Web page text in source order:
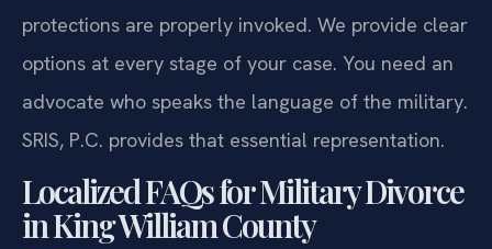
protections are properly invoked. We provide clear
options at every stage of your case. You need an
advocate who speaks the language of the military.
SRIS, P.C. provides that essential representation.
Localized FAQs for Military Divorce
in King William County